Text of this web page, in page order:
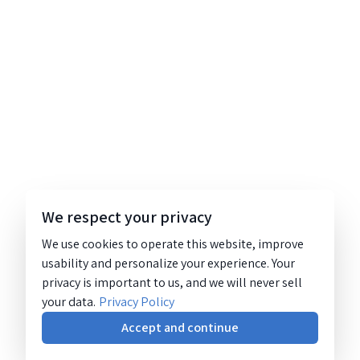
We respect your privacy
We use cookies to operate this website, improve
usability and personalize your experience. Your
privacy is important to us, and we will never sell
your data. Privacy Policy
Accept and continue